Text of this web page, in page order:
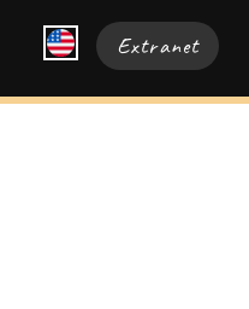
Extranet